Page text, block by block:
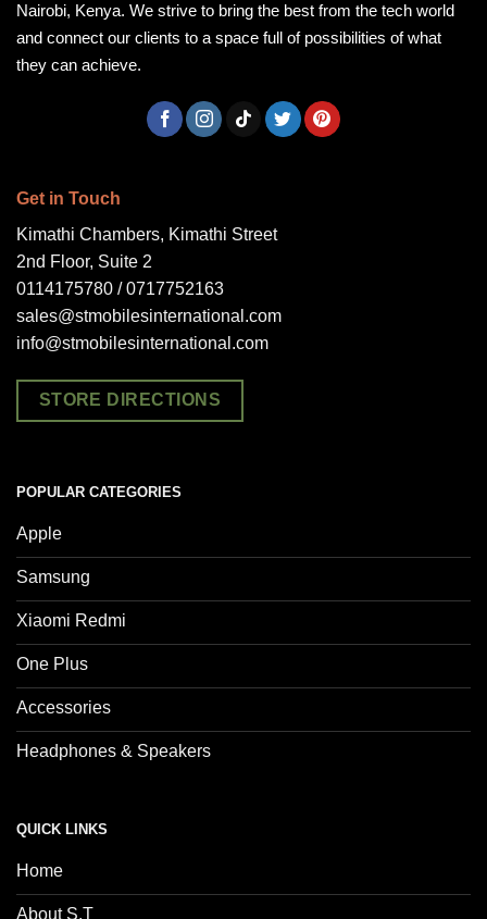
Nairobi, Kenya. We strive to bring the best from the tech world
and connect our clients to a space full of possibilities of what
they can achieve.
Get in Touch
Kimathi Chambers, Kimathi Street
2nd Floor, Suite 2
0114175780 / 0717752163
sales@stmobilesinternational.com
info@stmobilesinternational.com
STORE DIRECTIONS
POPULAR CATEGORIES
Apple
Samsung
Xiaomi Redmi
One Plus
Accessories
Headphones & Speakers
QUICK LINKS
Home
About S.T